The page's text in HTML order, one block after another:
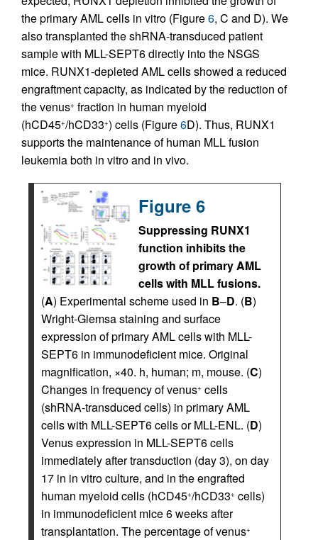
the primary AML cells in vitro (Figure6, C and D). We
also transplanted the shRNA-transduced patient
sample with MLL-SEPT6 directly into the NSGS
mice. RUNX1-depleted AML cells showed a reduced
engraftment capacity, as indicated by the reduction of
the venus+ fraction in human myeloid
(hCD45+/hCD33+) cells (Figure6D). Thus, RUNX1
supports the maintenance of human MLL fusion
leukemia both in vitro and in vivo.
Figure 6
Suppressing RUNX1
function inhibits the
growth of primary AML
cells with MLL fusions.
(A) Experimental scheme used in B–D. (B)
Wright-Giemsa staining and surface
expression of primary AML cells with MLL-
SEPT6 in immunodeficient mice. Original
magnification, ×40. h, human; m, mouse. (C)
Changes in frequency of venus+ cells
(shRNA-transduced cells) in primary AML
cells with MLL-SEPT6 cells or MLL-ENL. (D)
Venus expression in MLL-SEPT6 cells
immediately after transduction (day 3), on day
17 in in vitro culture, and in the engrafted
human myeloid cells (hCD45+/hCD33+ cells)
in immunodeficient mice 6 weeks after
transplantation. The percentage of venus+